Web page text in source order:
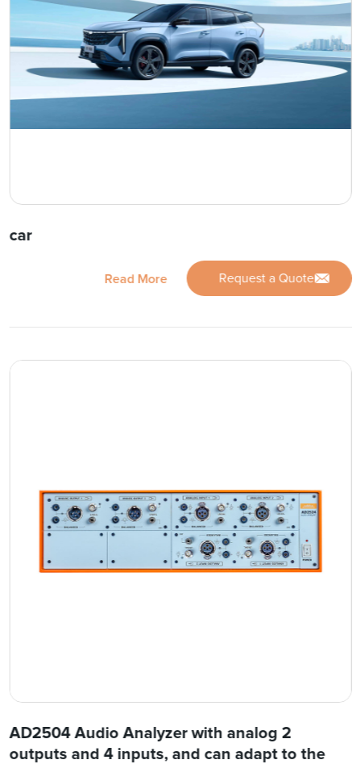
car
Read More Request a Quote
AD2504 Audio Analyzer with analog 2
outputs and 4 inputs, and can adapt to the